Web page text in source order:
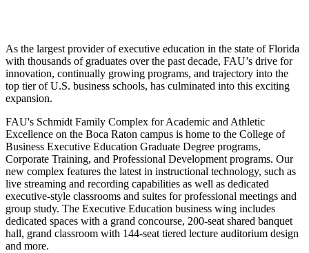
As the largest provider of executive education in the state of Florida
with thousands of graduates over the past decade, FAU’s drive for
innovation, continually growing programs, and trajectory into the
top tier of U.S. business schools, has culminated into this exciting
expansion.
FAU's Schmidt Family Complex for Academic and Athletic
Excellence on the Boca Raton campus is home to the College of
Business Executive Education Graduate Degree programs,
Corporate Training, and Professional Development programs. Our
new complex features the latest in instructional technology, such as
live streaming and recording capabilities as well as dedicated
executive-style classrooms and suites for professional meetings and
group study. The Executive Education business wing includes
dedicated spaces with a grand concourse, 200-seat shared banquet
hall, grand classroom with 144-seat tiered lecture auditorium design
and more.